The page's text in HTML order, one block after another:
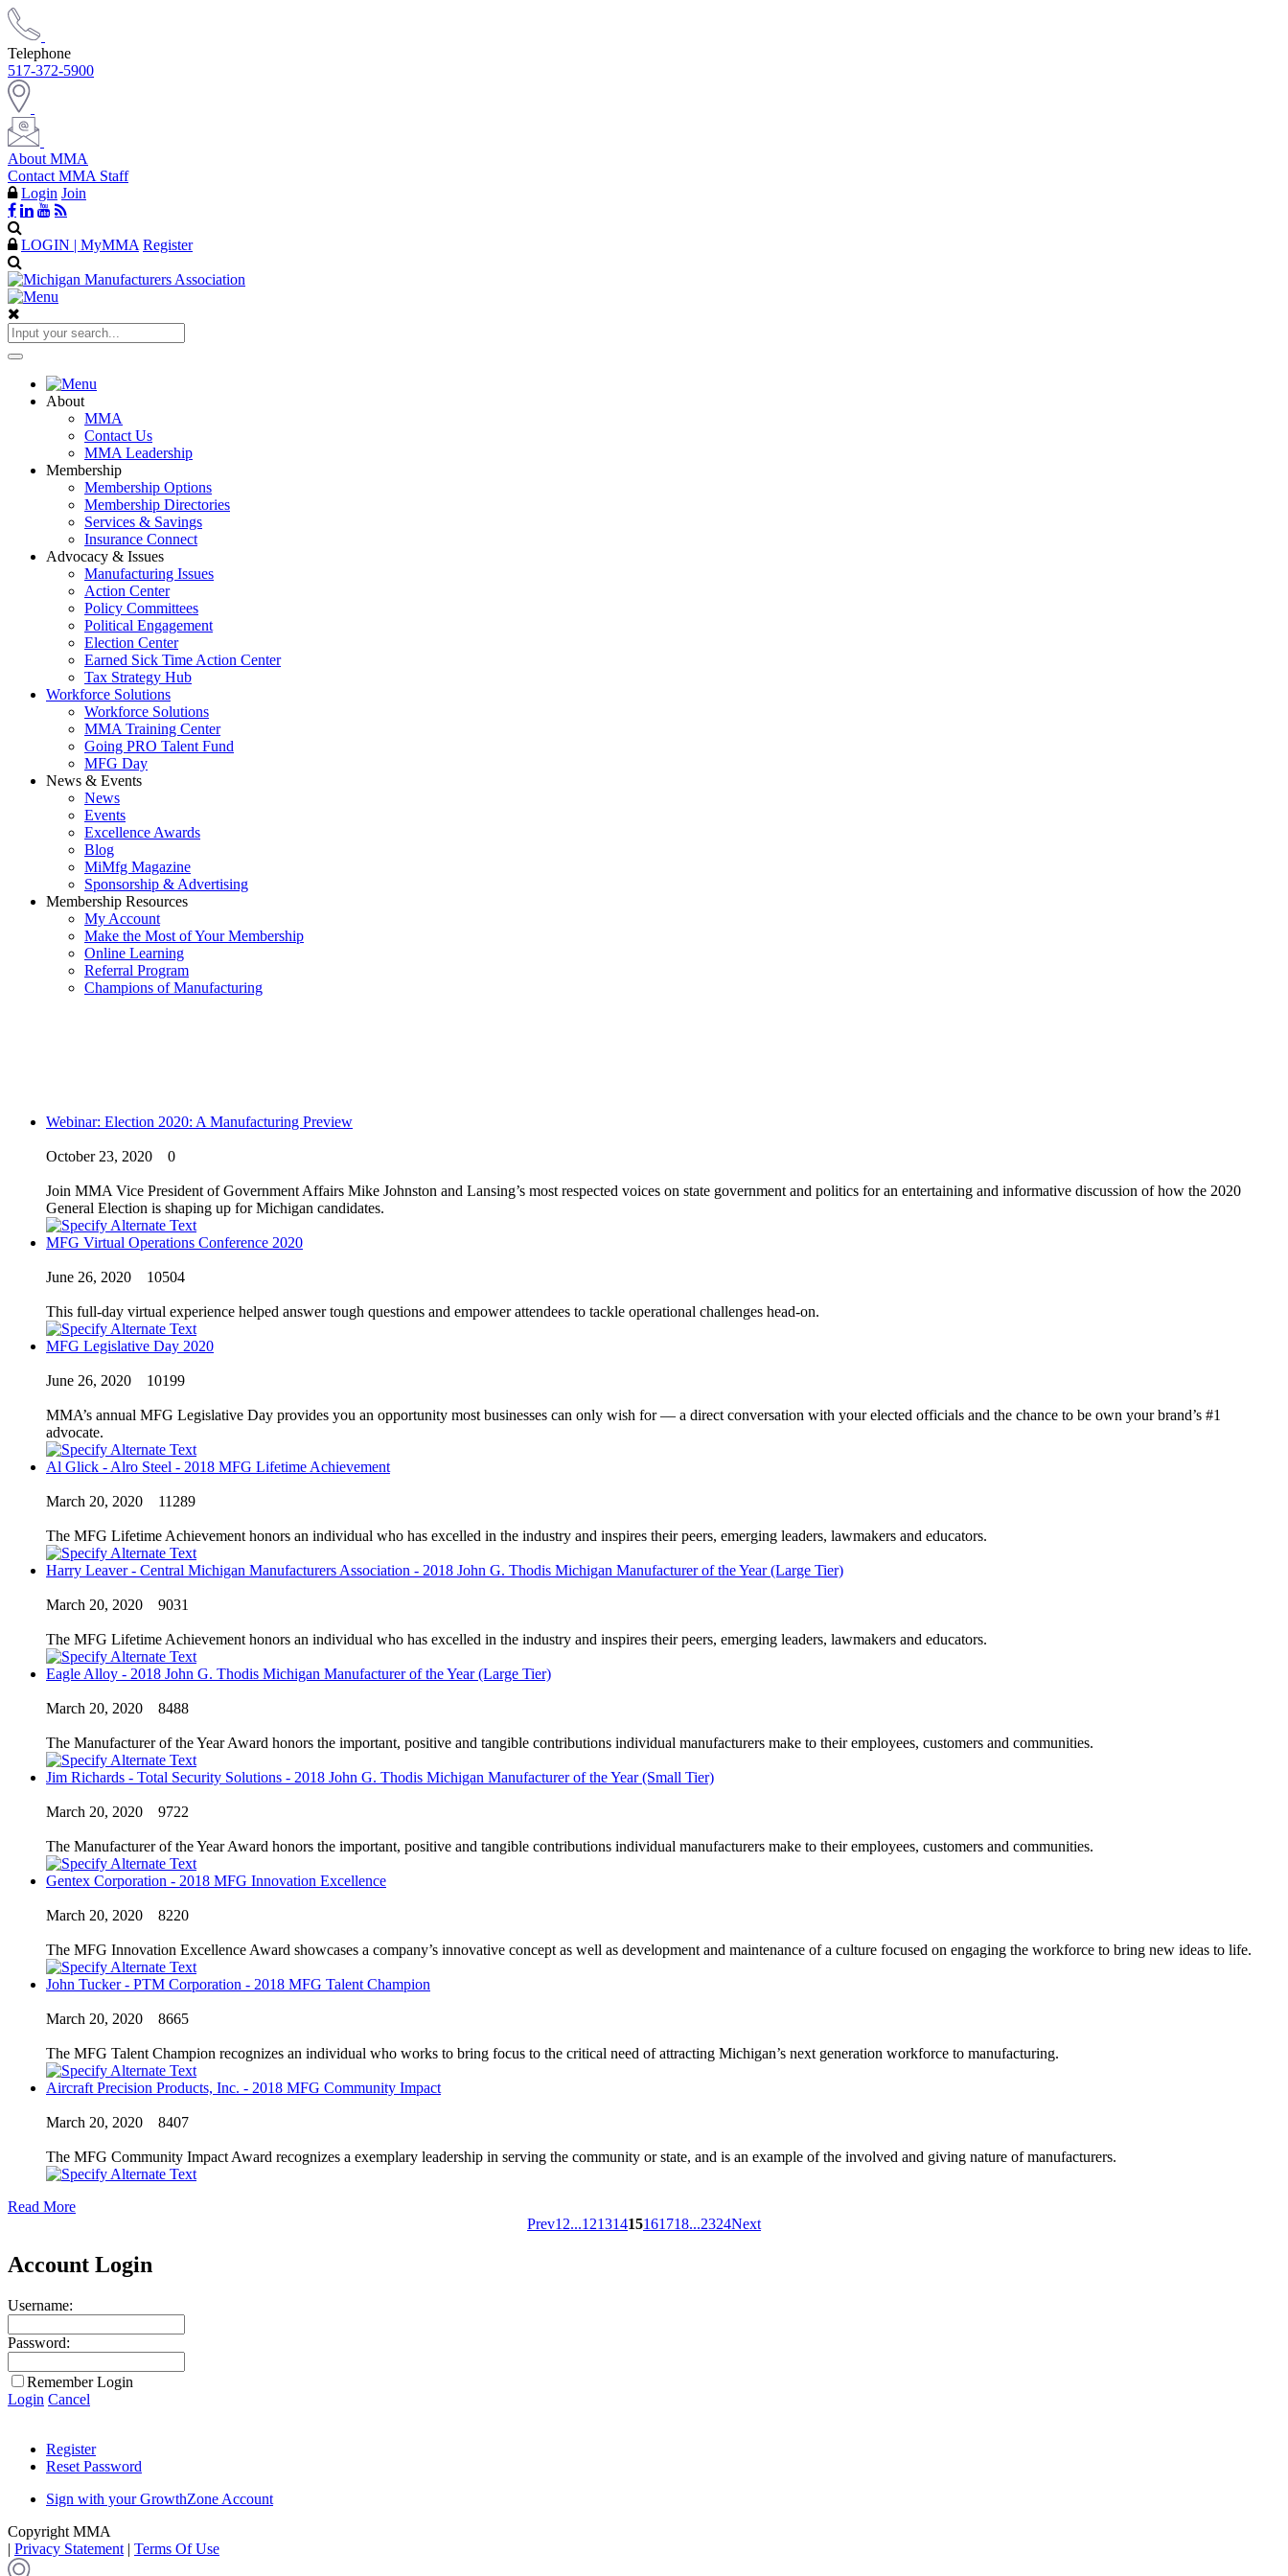
Telephone
517-372-5900
About MMA
Contact MMA Staff
Login Join
LOGIN | MyMMA Register
About
MMA
Contact Us
MMA Leadership
Membership
Membership Options
Membership Directories
Services & Savings
Insurance Connect
Advocacy & Issues
Manufacturing Issues
Action Center
Policy Committees
Political Engagement
Election Center
Earned Sick Time Action Center
Tax Strategy Hub
Workforce Solutions
Workforce Solutions
MMA Training Center
Going PRO Talent Fund
MFG Day
News & Events
News
Events
Excellence Awards
Blog
MiMfg Magazine
Sponsorship & Advertising
Membership Resources
My Account
Make the Most of Your Membership
Online Learning
Referral Program
Champions of Manufacturing
Webinar: Election 2020: A Manufacturing Preview
October 23, 2020 0
Join MMA Vice President of Government Affairs Mike Johnston and Lansing’s most respected voices on state government and politics for an entertaining and informative discussion of how the 2020
General Election is shaping up for Michigan candidates.
MFG Virtual Operations Conference 2020
June 26, 2020 10504
This full-day virtual experience helped answer tough questions and empower attendees to tackle operational challenges head-on.
MFG Legislative Day 2020
June 26, 2020 10199
MMA’s annual MFG Legislative Day provides you an opportunity most businesses can only wish for — a direct conversation with your elected officials and the chance to be own your brand’s #1
advocate.
Al Glick - Alro Steel - 2018 MFG Lifetime Achievement
March 20, 2020 11289
The MFG Lifetime Achievement honors an individual who has excelled in the industry and inspires their peers, emerging leaders, lawmakers and educators.
Harry Leaver - Central Michigan Manufacturers Association - 2018 John G. Thodis Michigan Manufacturer of the Year (Large Tier)
March 20, 2020 9031
The MFG Lifetime Achievement honors an individual who has excelled in the industry and inspires their peers, emerging leaders, lawmakers and educators.
Eagle Alloy - 2018 John G. Thodis Michigan Manufacturer of the Year (Large Tier)
March 20, 2020 8488
The Manufacturer of the Year Award honors the important, positive and tangible contributions individual manufacturers make to their employees, customers and communities.
Jim Richards - Total Security Solutions - 2018 John G. Thodis Michigan Manufacturer of the Year (Small Tier)
March 20, 2020 9722
The Manufacturer of the Year Award honors the important, positive and tangible contributions individual manufacturers make to their employees, customers and communities.
Gentex Corporation - 2018 MFG Innovation Excellence
March 20, 2020 8220
The MFG Innovation Excellence Award showcases a company’s innovative concept as well as development and maintenance of a culture focused on engaging the workforce to bring new ideas to life.
John Tucker - PTM Corporation - 2018 MFG Talent Champion
March 20, 2020 8665
The MFG Talent Champion recognizes an individual who works to bring focus to the critical need of attracting Michigan’s next generation workforce to manufacturing.
Aircraft Precision Products, Inc. - 2018 MFG Community Impact
March 20, 2020 8407
The MFG Community Impact Award recognizes a exemplary leadership in serving the community or state, and is an example of the involved and giving nature of manufacturers.
Read More
Prev1 2...12131415161718...2324Next
Account Login
Username:
Password:
Remember Login
Login Cancel
Register
Reset Password
Sign with your GrowthZone Account
Copyright MMA
| Privacy Statement | Terms Of Use